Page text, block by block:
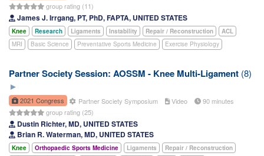
group rating (11)
James J. Irrgang, PT, PhD, FAPTA, UNITED STATES
Knee Research Ligaments Instability Repair / Reconstruction
ACL
MRI
Basic Science Preventative Sports Medicine Exercise Physiology
Partner Society Session: AOSSM - Knee Multi-Ligament (8)
2021 Congress Partner Society Symposium Video
90 minutes
group rating (25)
Dustin Richter, MD, UNITED STATES
Brian R. Waterman, MD, UNITED STATES
Knee Orthopaedic Sports Medicine Ligaments
Repair / Reconstruction